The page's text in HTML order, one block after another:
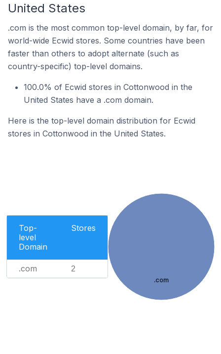
United States
.com is the most common top-level domain, by far, for
world-wide Ecwid stores. Some countries have been
faster than others to adopt alternate (such as
country-specific) top-level domains.
100.0% of Ecwid stores in Cottonwood in the
United States have a .com domain.
Here is the top-level domain distribution for Ecwid
stores in Cottonwood in the United States.
Top-
level
Domain
Stores
.com 2
.com